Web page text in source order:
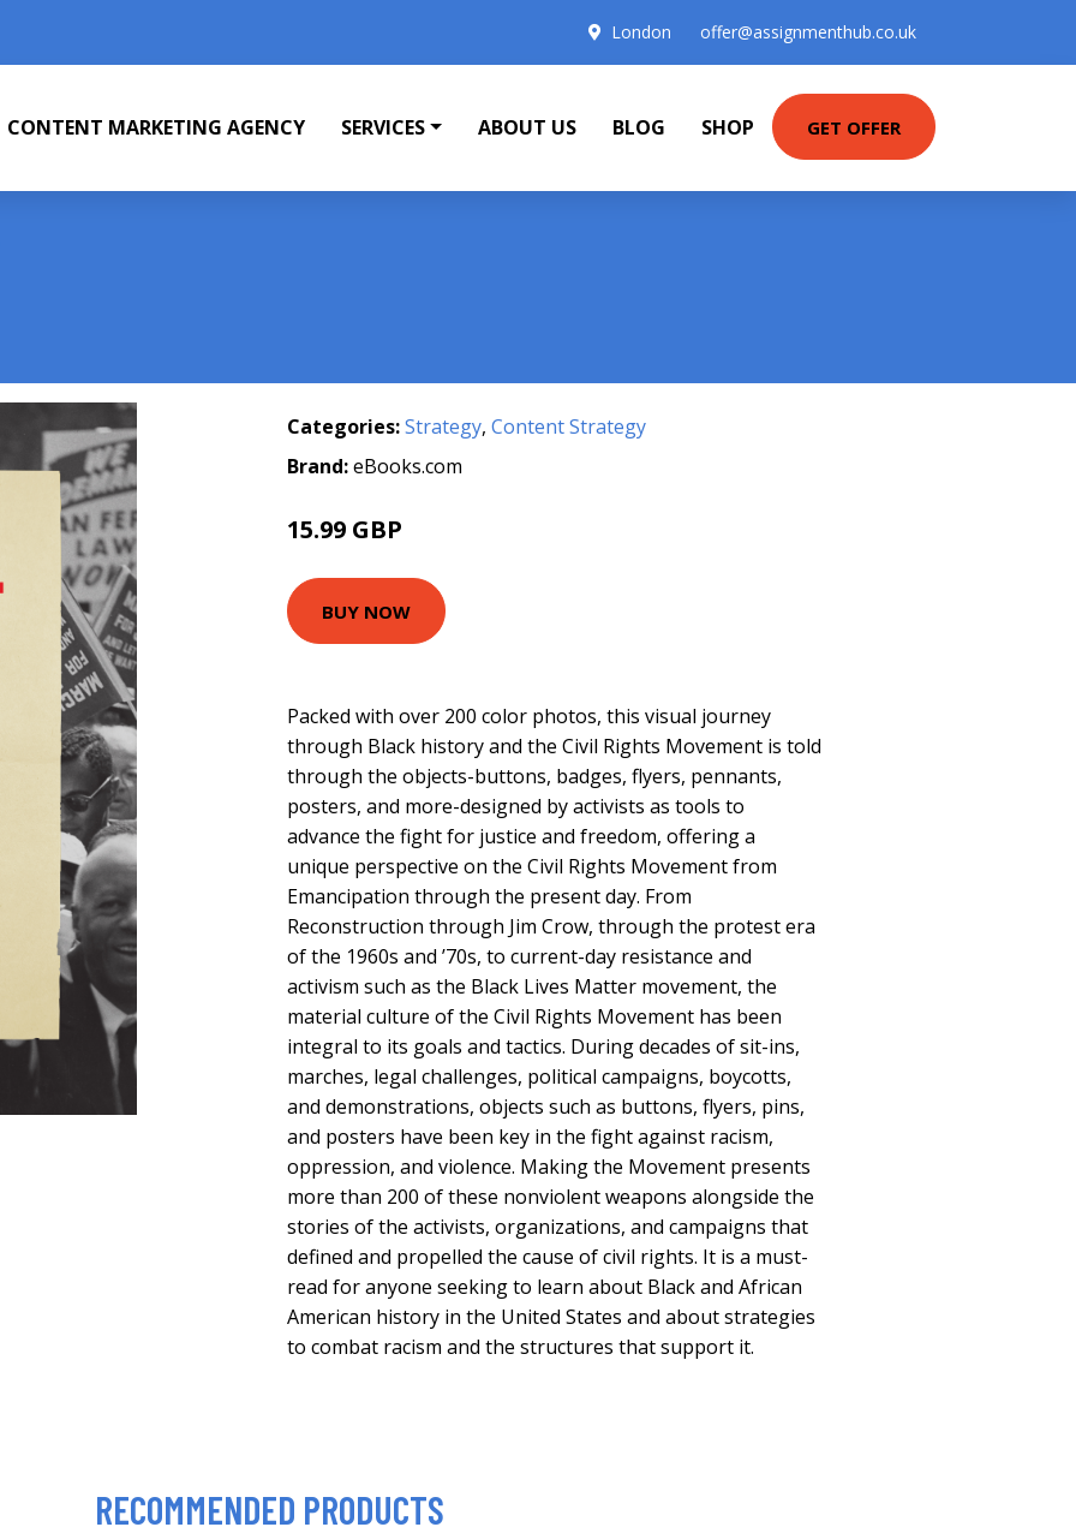
London offer@assignmenthub.co.uk
CONTENT MARKETING AGENCY SERVICES ABOUT US BLOG SHOP GET OFFER
Categories:Strategy, Content Strategy
Brand:eBooks.com
15.99 GBP
BUY NOW
Packed with over 200 color photos, this visual journey
through Black history and the Civil Rights Movement is told
through the objects-buttons, badges, flyers, pennants,
posters, and more-designed by activists as tools to
advance the fight for justice and freedom, offering a
unique perspective on the Civil Rights Movement from
Emancipation through the present day. From
Reconstruction through Jim Crow, through the protest era
of the 1960s and ’70s, to current-day resistance and
activism such as the Black Lives Matter movement, the
material culture of the Civil Rights Movement has been
integral to its goals and tactics. During decades of sit-ins,
marches, legal challenges, political campaigns, boycotts,
and demonstrations, objects such as buttons, flyers, pins,
and posters have been key in the fight against racism,
oppression, and violence. Making the Movement presents
more than 200 of these nonviolent weapons alongside the
stories of the activists, organizations, and campaigns that
defined and propelled the cause of civil rights. It is a must-
read for anyone seeking to learn about Black and African
American history in the United States and about strategies
to combat racism and the structures that support it.
RECOMMENDED PRODUCTS